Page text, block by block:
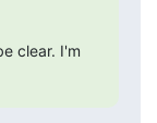
clear. I'm